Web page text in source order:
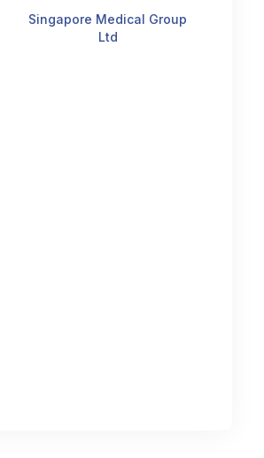
Singapore Medical Group
Ltd